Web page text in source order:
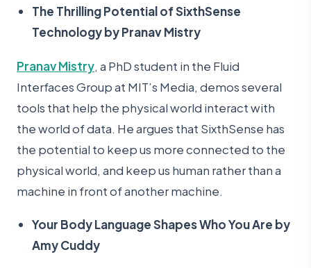
The Thrilling Potential of SixthSense
Technology by Pranav Mistry
Pranav Mistry, a PhD student in the Fluid
Interfaces Group at MIT’s Media, demos several
tools that help the physical world interact with
the world of data. He argues that SixthSense has
the potential to keep us more connected to the
physical world, and keep us human rather than a
machine in front of another machine.
Your Body Language Shapes Who You Are by
Amy Cuddy